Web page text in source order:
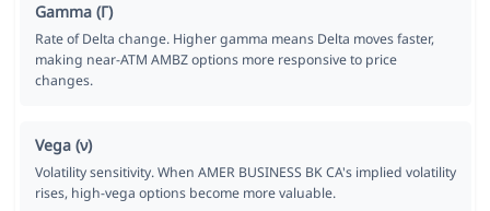
Gamma (Γ)
Rate of Delta change. Higher gamma means Delta moves faster,
making near-ATM AMBZ options more responsive to price
changes.
Vega (ν)
Volatility sensitivity. When AMER BUSINESS BK CA's implied volatility
rises, high-vega options become more valuable.